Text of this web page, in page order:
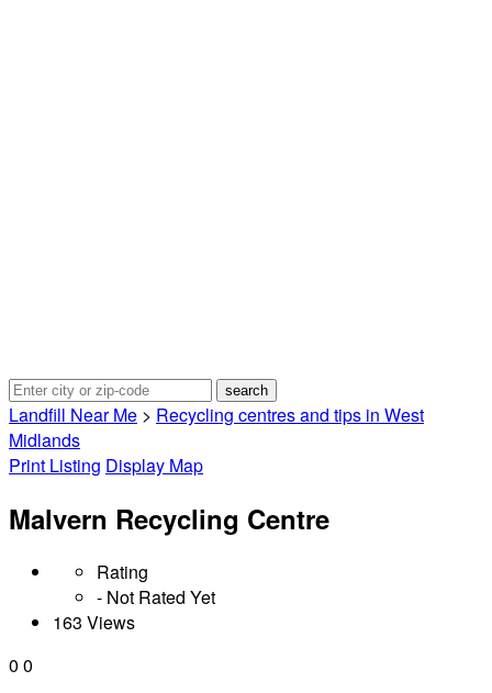
Landfill Near Me > Recycling centres and tips in West
Midlands
Print Listing Display Map
Malvern Recycling Centre
Rating
- Not Rated Yet
163 Views
0 0